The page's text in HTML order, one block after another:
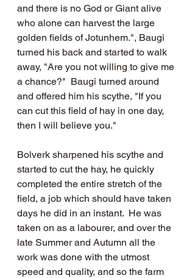
and there is no God or Giant alive
who alone can harvest the large
golden fields of Jotunhem.", Baugi
turned his back and started to walk
away, "Are you not willing to give me
a chance?"  Baugi turned around
and offered him his scythe, "If you
can cut this field of hay in one day,
then I will believe you."
Bolverk sharpened his scythe and
started to cut the hay, he quickly
completed the entire stretch of the
field, a job which should have taken
days he did in an instant.  He was
taken on as a labourer, and over the
late Summer and Autumn all the
work was done with the utmost
speed and quality, and so the farm